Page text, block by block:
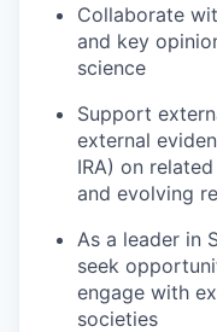
Collaborate
and key
science
Support
external
IRA) on
and evolving
As a leader in
seek
engage with
societies